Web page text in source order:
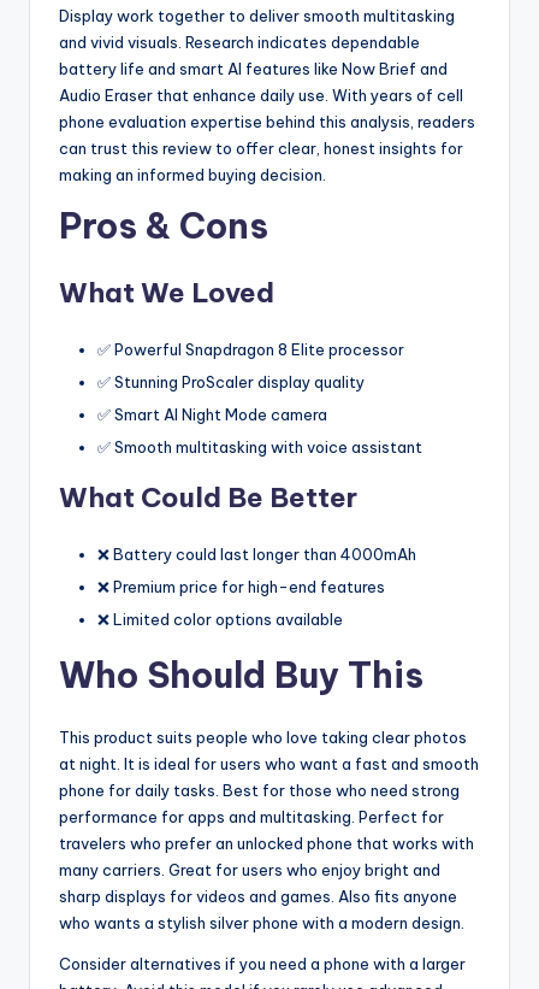
Display work together to deliver smooth multitasking
and vivid visuals. Research indicates dependable
battery life and smart AI features like Now Brief and
Audio Eraser that enhance daily use. With years of cell
phone evaluation expertise behind this analysis, readers
can trust this review to offer clear, honest insights for
making an informed buying decision.
Pros & Cons
What We Loved
✅ Powerful Snapdragon 8 Elite processor
✅ Stunning ProScaler display quality
✅ Smart AI Night Mode camera
✅ Smooth multitasking with voice assistant
What Could Be Better
❌ Battery could last longer than 4000mAh
❌ Premium price for high-end features
❌ Limited color options available
Who Should Buy This
This product suits people who love taking clear photos
at night. It is ideal for users who want a fast and smooth
phone for daily tasks. Best for those who need strong
performance for apps and multitasking. Perfect for
travelers who prefer an unlocked phone that works with
many carriers. Great for users who enjoy bright and
sharp displays for videos and games. Also fits anyone
who wants a stylish silver phone with a modern design.
Consider alternatives if you need a phone with a larger